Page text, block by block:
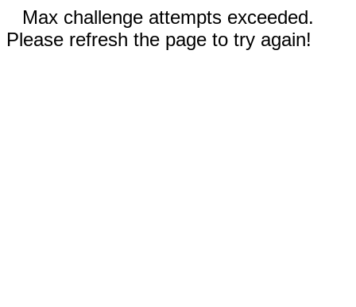
Max challenge attempts exceeded.
Please refresh the page to try again!